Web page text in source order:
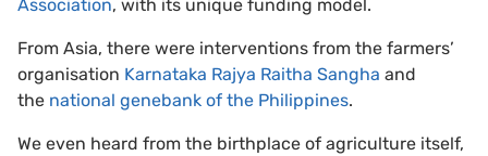
Association, with its unique funding model.
From Asia, there were interventions from the farmers’
organisation Karnataka Rajya Raitha Sangha and
the national genebank of the Philippines.
We even heard from the birthplace of agriculture itself,